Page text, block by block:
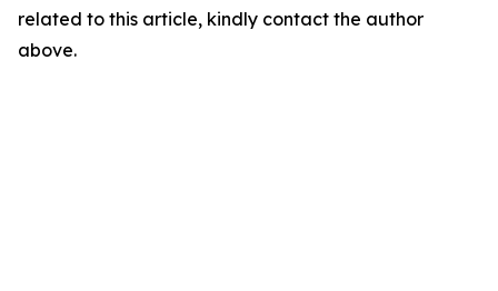
related to this article, kindly contact the author
above.